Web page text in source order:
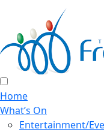
Home
What’s On
Entertainment/